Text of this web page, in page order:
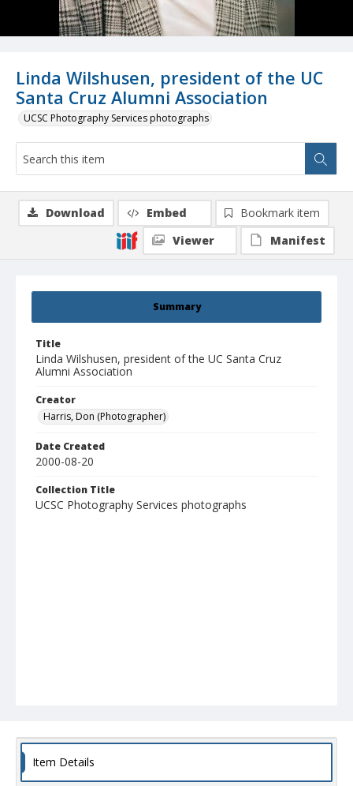
Linda Wilshusen, president of the UC
Santa Cruz Alumni Association
UCSC Photography Services photographs
Summary
Title
Linda Wilshusen, president of the UC Santa Cruz
Alumni Association
Creator
Harris, Don (Photographer)
Date Created
2000-08-20
Collection Title
UCSC Photography Services photographs
Download Embed
Bookmark item
Viewer
Manifest
Item Details